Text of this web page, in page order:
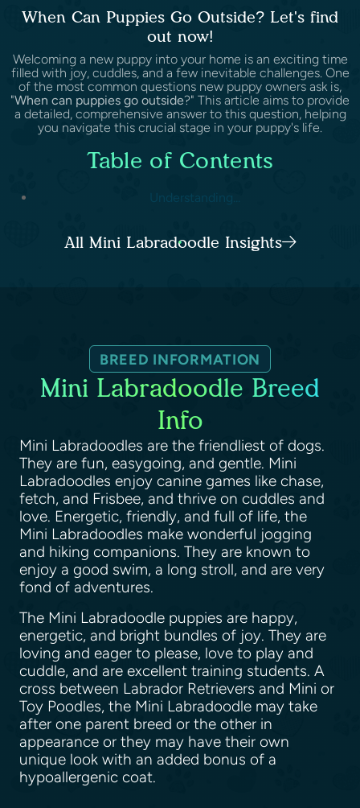
When Can Puppies Go Outside? Let's find
out now!
Welcoming a new puppy into your home is an exciting time
filled with joy, cuddles, and a few inevitable challenges. One
of the most common questions new puppy owners ask is,
"When can puppies go outside?" This article aims to provide
a detailed, comprehensive answer to this question, helping
you navigate this crucial stage in your puppy's life.
Table of Contents
Understanding...
All Mini Labradoodle Insights
BREED INFORMATION
Mini Labradoodle Breed
Info
Mini Labradoodles are the friendliest of dogs.
They are fun, easygoing, and gentle. Mini
Labradoodles enjoy canine games like chase,
fetch, and Frisbee, and thrive on cuddles and
love. Energetic, friendly, and full of life, the
Mini Labradoodles make wonderful jogging
and hiking companions. They are known to
enjoy a good swim, a long stroll, and are very
fond of adventures.
The Mini Labradoodle puppies are happy,
energetic, and bright bundles of joy. They are
loving and eager to please, love to play and
cuddle, and are excellent training students. A
cross between Labrador Retrievers and Mini or
Toy Poodles, the Mini Labradoodle may take
after one parent breed or the other in
appearance or they may have their own
unique look with an added bonus of a
hypoallergenic coat.